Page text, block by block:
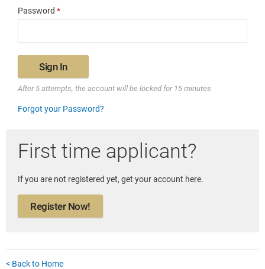
Password *
Sign In
After 5 attempts, the account will be locked for 15 minutes
Forgot your Password?
First time applicant?
If you are not registered yet, get your account here.
Register Now!
< Back to Home